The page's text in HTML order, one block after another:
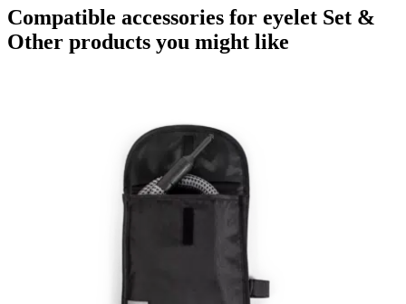
Compatible accessories for eyelet Set &
Other products you might like